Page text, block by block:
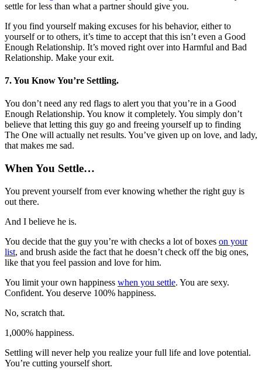
settle for less than what a partner should give you.
If you find yourself making excuses for his behavior, either to
yourself or to others, it’s time to accept that this isn’t even a Good
Enough Relationship. It’s moved right over into Harmful and Bad
Relationship. Make your exit.
7. You Know You’re Settling.
You don’t need any red flags to alert you that you’re in a Good
Enough Relationship. You know it completely. You simply don’t
believe that letting this guy go and freeing yourself up to finding
The One will actually net results. You’ve given up on love, and lady,
that makes me sad.
When You Settle…
You prevent yourself from ever knowing whether the right guy is
out there.
And I believe he is.
You decide that the guy you’re with checks a lot of boxes on your
list, and brush aside the fact that he doesn’t check off the big ones,
like that you feel passion and love for him.
You limit your own happiness when you settle. You are sexy.
Confident. You deserve 100% happiness.
No, scratch that.
1,000% happiness.
Settling will never help you realize your full life and love potential.
You’re cutting yourself short.